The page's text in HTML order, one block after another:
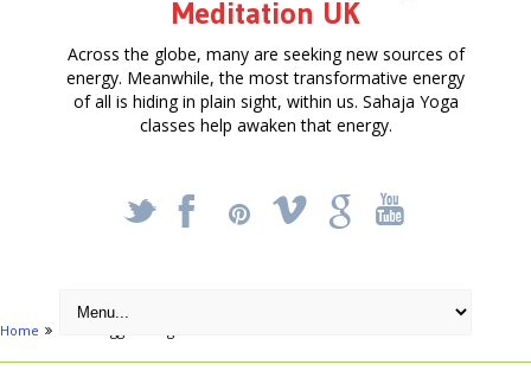
Meditation UK
Across the globe, many are seeking new sources of
energy. Meanwhile, the most transformative energy
of all is hiding in plain sight, within us. Sahaja Yoga
classes help awaken that energy.
_ X ! k '
Home